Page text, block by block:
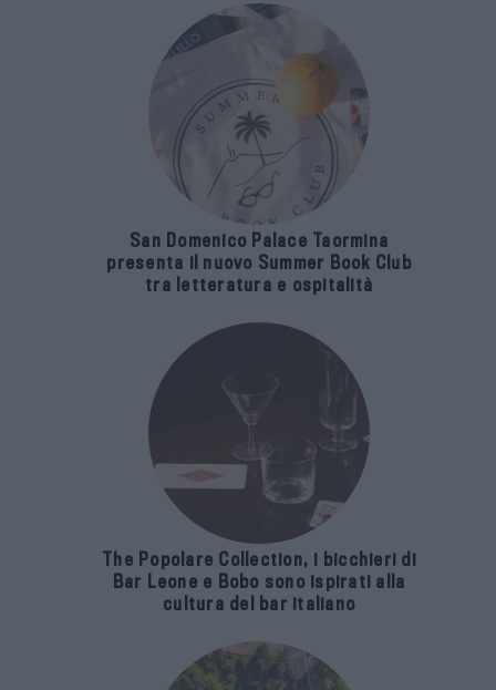
San Domenico Palace Taormina
presenta il nuovo Summer Book Club
tra letteratura e ospitalità
The Popolare Collection, i bicchieri di
Bar Leone e Bobo sono ispirati alla
cultura del bar italiano